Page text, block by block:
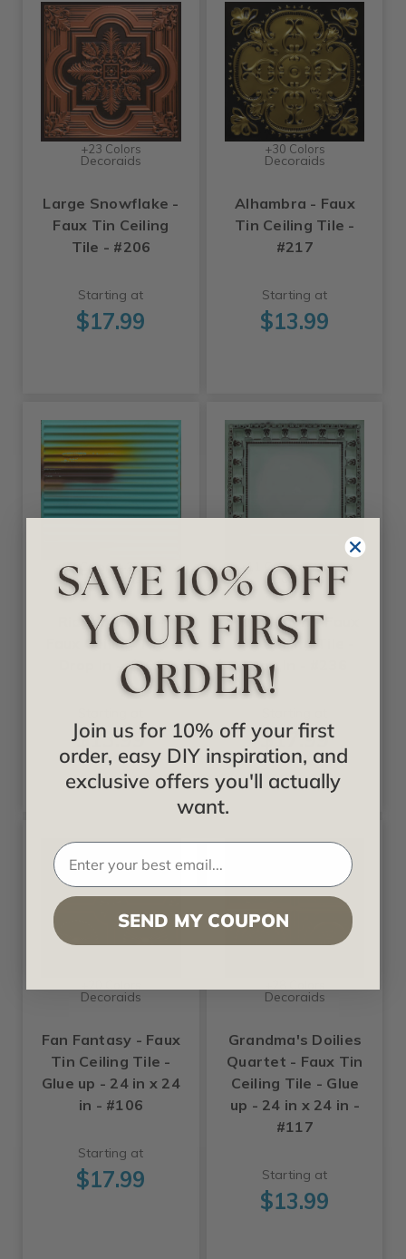
+23 Colors
Decoraids
Large Snowflake -
Faux Tin Ceiling
Tile - #206
Starting at
$17.99
+30 Colors
Decoraids
Alhambra - Faux
Tin Ceiling Tile -
#217
Starting at
$13.99
+27 Colors +2 Sizes
Decoraids
Ridged Metal -
Faux Ceiling Tile -
Drop In - #261
$13.99
+11 Colors +2 Sizes
Decoraids
Parthenon - Faux
Tin Ceiling Tile -
Drop In - #236
$17.99
Decoraids
Fan Fantasy - Faux
Tin Ceiling Tile -
Glue up - 24 in x 24
in - #106
Starting at
$17.99
Decoraids
Grandma's Doilies
Quartet - Faux Tin
Ceiling Tile - Glue
up - 24 in x 24 in -
#117
Starting at
$13.99
Join us for 10% off your first
order, easy DIY inspiration, and
exclusive offers you'll actually
want.
SEND MY COUPON